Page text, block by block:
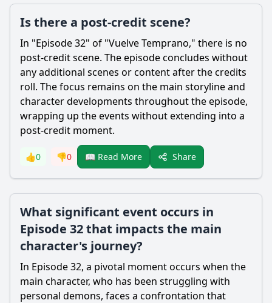
Is there a post-credit scene?
In "Episode 32" of "Vuelve Temprano," there is no
post-credit scene. The episode concludes without
any additional scenes or content after the credits
roll. The focus remains on the main storyline and
character developments throughout the episode,
wrapping up the events without extending into a
post-credit moment.
👍0 👎0 📖 Read More Share
What significant event occurs in
Episode 32 that impacts the main
character's journey?
In Episode 32, a pivotal moment occurs when the
main character, who has been struggling with
personal demons, faces a confrontation that